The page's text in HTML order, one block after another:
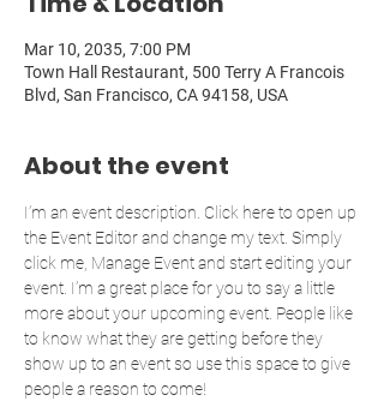
Mar 10, 2035, 7:00 PM
Town Hall Restaurant, 500 Terry A Francois
Blvd, San Francisco, CA 94158, USA
About the event
I’m an event description. Click here to open up
the Event Editor and change my text. Simply
click me, Manage Event and start editing your
event. I’m a great place for you to say a little
more about your upcoming event. People like
to know what they are getting before they
show up to an event so use this space to give
people a reason to come!